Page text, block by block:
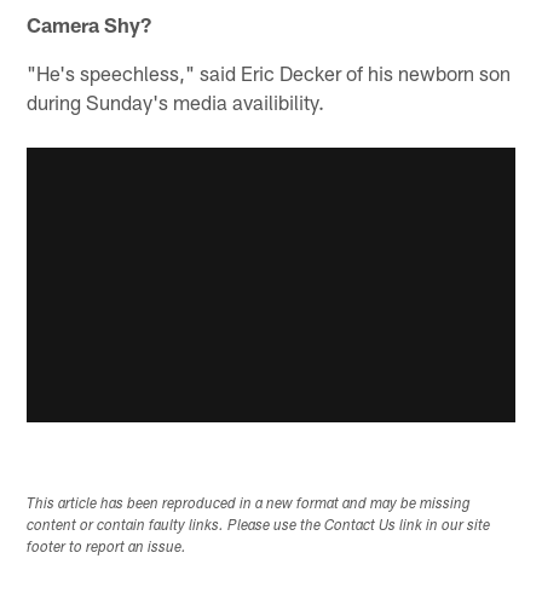
Camera Shy?
"He's speechless," said Eric Decker of his newborn son
during Sunday's media availibility.
This article has been reproduced in a new format and may be missing
content or contain faulty links. Please use the Contact Us link in our site
footer to report an issue.